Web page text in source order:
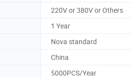
220V or 380V or Others
1 Year
Nova standard
China
5000PCS/Year